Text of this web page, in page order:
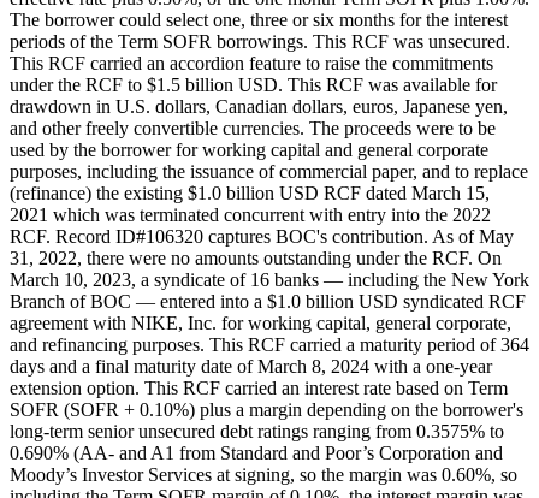
The borrower could select one, three or six months for the interest
periods of the Term SOFR borrowings. This RCF was unsecured.
This RCF carried an accordion feature to raise the commitments
under the RCF to $1.5 billion USD. This RCF was available for
drawdown in U.S. dollars, Canadian dollars, euros, Japanese yen,
and other freely convertible currencies. The proceeds were to be
used by the borrower for working capital and general corporate
purposes, including the issuance of commercial paper, and to replace
(refinance) the existing $1.0 billion USD RCF dated March 15,
2021 which was terminated concurrent with entry into the 2022
RCF. Record ID#106320 captures BOC's contribution. As of May
31, 2022, there were no amounts outstanding under the RCF. On
March 10, 2023, a syndicate of 16 banks — including the New York
Branch of BOC — entered into a $1.0 billion USD syndicated RCF
agreement with NIKE, Inc. for working capital, general corporate,
and refinancing purposes. This RCF carried a maturity period of 364
days and a final maturity date of March 8, 2024 with a one-year
extension option. This RCF carried an interest rate based on Term
SOFR (SOFR + 0.10%) plus a margin depending on the borrower's
long-term senior unsecured debt ratings ranging from 0.3575% to
0.690% (AA- and A1 from Standard and Poor’s Corporation and
Moody’s Investor Services at signing, so the margin was 0.60%, so